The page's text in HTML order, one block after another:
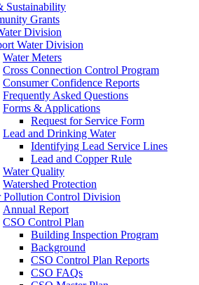
Sustainability
Grants
Division
Water Division
Water Meters
Cross Connection Control Program
Consumer Confidence Reports
Frequently Asked Questions
Forms & Applications
Request for Service Form
Lead and Drinking Water
Identifying Lead Service Lines
Lead and Copper Rule
Water Quality
Watershed Protection
Pollution Control Division
Annual Report
CSO Control Plan
Building Inspection Program
Background
CSO Control Plan Reports
CSO FAQs